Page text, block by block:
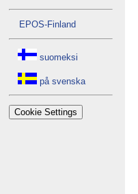
EPOS-Finland
suomeksi
på svenska
Cookie Settings